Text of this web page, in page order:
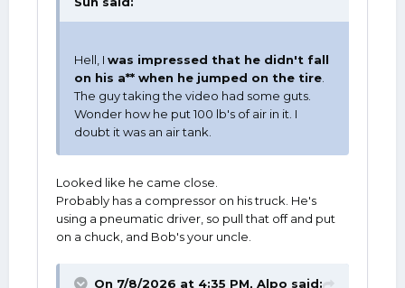
Hell, I was impressed that he didn't fall
on his a** when he jumped on the tire
The guy taking the video had some guts.
Wonder how he put 100 lb's of air in it. I
doubt it was an air tank.
Looked like he came close.
Probably has a compressor on his truck. He's
using a pneumatic driver, so pull that off and put
on a chuck, and Bob's your uncle.
On 7/8/2026 at 4:35 PM, Alpo said: